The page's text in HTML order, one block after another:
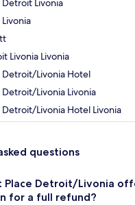
Detroit Livonia
Livonia Livonia
Detroit/Livonia Hotel
Detroit/Livonia Livonia
Detroit/Livonia Hotel Livonia
questions
Place Detroit/Livonia
for a full refund?